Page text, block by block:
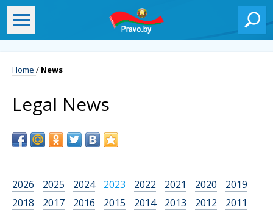
Home / News
Legal News
2026 2025 2024 2023 2022 2021 2020
2019
2018
2017 2016 2015 2014 2013 2012
2011